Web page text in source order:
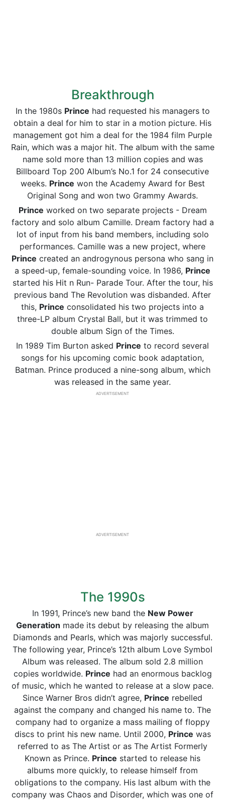
Breakthrough
In the 1980s Prince had requested his managers to
obtain a deal for him to star in a motion picture. His
management got him a deal for the 1984 film Purple
Rain, which was a major hit. The album with the same
name sold more than 13 million copies and was
Billboard Top 200 Album’s No.1 for 24 consecutive
weeks. Prince won the Academy Award for Best
Original Song and won two Grammy Awards.
Prince worked on two separate projects - Dream
factory and solo album Camille. Dream factory had a
lot of input from his band members, including solo
performances. Camille was a new project, where
Prince created an androgynous persona who sang in
a speed-up, female-sounding voice. In 1986, Prince
started his Hit n Run- Parade Tour. After the tour, his
previous band The Revolution was disbanded. After
this, Prince consolidated his two projects into a
three-LP album Crystal Ball, but it was trimmed to
double album Sign of the Times.
In 1989 Tim Burton asked Prince to record several
songs for his upcoming comic book adaptation,
Batman. Prince produced a nine-song album, which
was released in the same year.
ADVERTISEMENT
ADVERTISEMENT
The 1990s
In 1991, Prince’s new band the New Power
Generation made its debut by releasing the album
Diamonds and Pearls, which was majorly successful.
The following year, Prince’s 12th album Love Symbol
Album was released. The album sold 2.8 million
copies worldwide. Prince had an enormous backlog
of music, which he wanted to release at a slow pace.
Since Warner Bros didn’t agree, Prince rebelled
against the company and changed his name to. The
company had to organize a mass mailing of floppy
discs to print his new name. Until 2000, Prince was
referred to as The Artist or as The Artist Formerly
Known as Prince. Prince started to release his
albums more quickly, to release himself from
obligations to the company. His last album with the
company was Chaos and Disorder, which was one of